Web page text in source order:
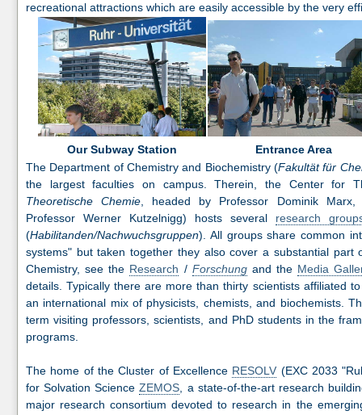
recreational attractions which are easily accessible by the very
Our Subway Station
Entrance Area
The Department of Chemistry and Biochemistry (Fakultät für
the largest faculties on campus. Therein, the Center for
Theoretische Chemie, headed by Professor Dominik
Professor Werner Kutzelnigg) hosts several research
(Habilitanden/Nachwuchsgruppen). All groups share common
systems" but taken together they also cover a substantial part
Chemistry, see the Research / Forschungand the Media
details. Typically there are more than thirty scientists affiliated
an international mix of physicists, chemists, and biochemists.
term visiting professors, scientists, and PhD students in the
programs.
The home of the Cluster of Excellence RESOLV (EXC 2033
for Solvation ScienceZEMOS, a state-of-the-art research
major research consortium devoted to research in the